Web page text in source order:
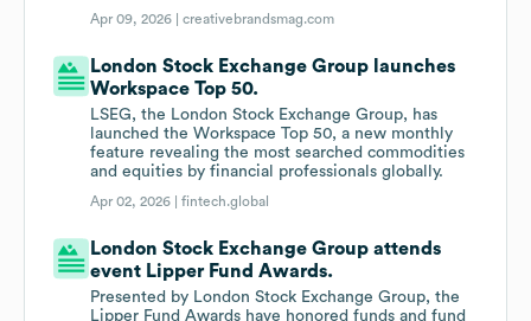
Apr 09, 2026 |creativebrandsmag.com
London Stock Exchange Group launches
Workspace Top 50.
LSEG, the London Stock Exchange Group, has
launched the Workspace Top 50, a new monthly
feature revealing the most searched commodities
and equities by financial professionals globally.
Apr 02, 2026 |fintech.global
London Stock Exchange Group attends
event Lipper Fund Awards.
Presented by London Stock Exchange Group, the
Lipper Fund Awards have honored funds and fund